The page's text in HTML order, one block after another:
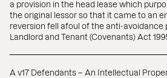
a provision in the head lease which
the original lessor so that it came to an
reversion fell afoul of the anti-avoidance
Landlord and Tenant (Covenants) Act
A v17 Defendants – An Intellectual